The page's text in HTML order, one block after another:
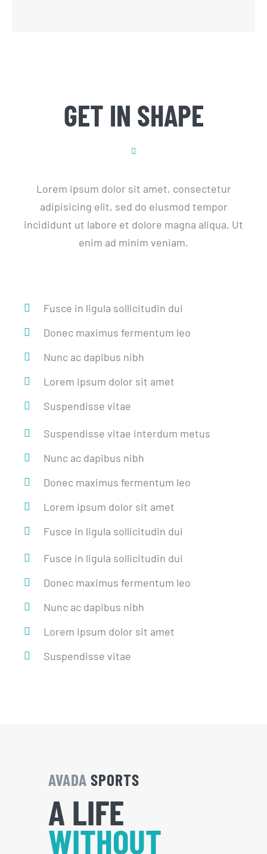
GET IN SHAPE
Lorem ipsum dolor sit amet, consectetur
adipisicing elit, sed do eiusmod tempor
incididunt ut labore et dolore magna aliqua. Ut
enim ad minim veniam.
Fusce in ligula sollicitudin dui
Donec maximus fermentum leo
Nunc ac dapibus nibh
Lorem ipsum dolor sit amet
Suspendisse vitae
Suspendisse vitae interdum metus
Nunc ac dapibus nibh
Donec maximus fermentum leo
Lorem ipsum dolor sit amet
Fusce in ligula sollicitudin dui
Fusce in ligula sollicitudin dui
Donec maximus fermentum leo
Nunc ac dapibus nibh
Lorem ipsum dolor sit amet
Suspendisse vitae
AVADA SPORTS
A LIFE
WITHOUT